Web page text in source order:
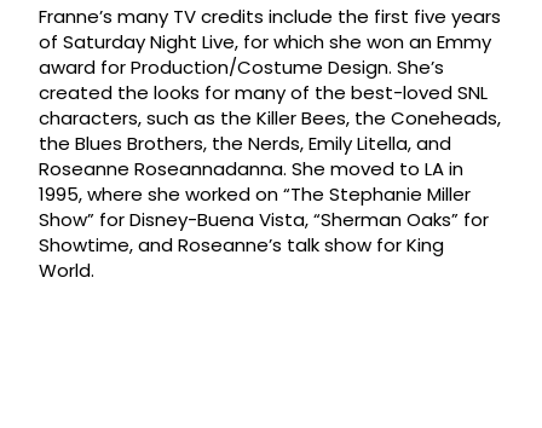
Franne’s many TV credits include the first five years
of Saturday Night Live, for which she won an Emmy
award for Production/Costume Design. She’s
created the looks for many of the best-loved SNL
characters, such as the Killer Bees, the Coneheads,
the Blues Brothers, the Nerds, Emily Litella, and
Roseanne Roseannadanna. She moved to LA in
1995, where she worked on “The Stephanie Miller
Show” for Disney-Buena Vista, “Sherman Oaks” for
Showtime, and Roseanne’s talk show for King
World.